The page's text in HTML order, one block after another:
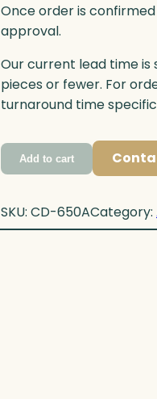
Once order is
approval.
Our current lead time is
pieces or fewer. For
turnaround time
Add to cart
SKU: CD-650ACategory: